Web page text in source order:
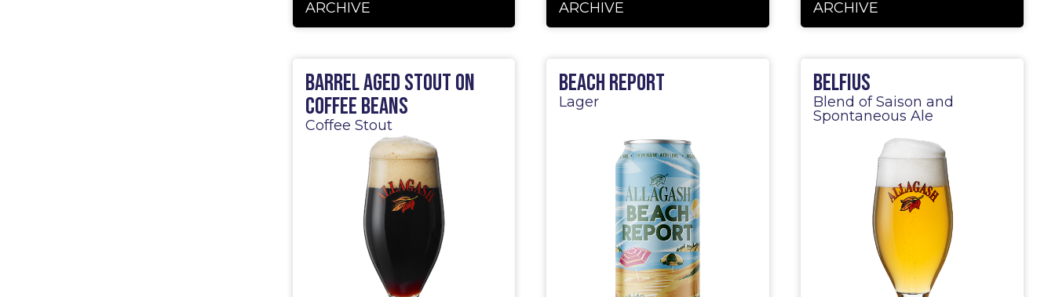
ARCHIVE ARCHIVE ARCHIVE
Barrel Aged Stout on
Coffee Beans
Coffee Stout
Beach Report
Lager
Belfius
Blend of Saison and
Spontaneous Ale